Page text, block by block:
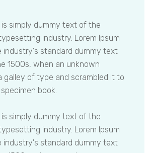
is simply dummy text of the
industry. Lorem Ipsum
industry's standard dummy text
1500s, when an unknown
galley of type and scrambled it to
book.
is simply dummy text of the
industry. Lorem Ipsum
industry's standard dummy text